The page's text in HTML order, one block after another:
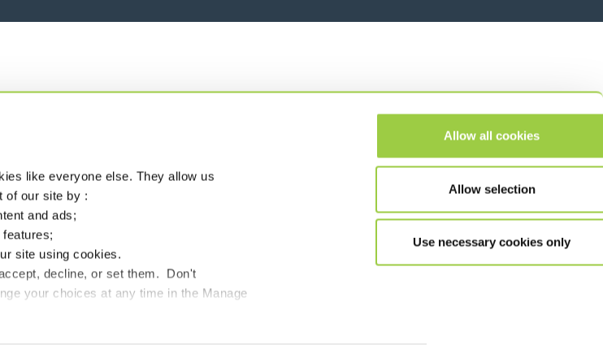
like everyone else. They allow us
of our site by :
and ads;
site using cookies.
decline, or set them. Don't
your choices at any time in the Manage
Allow all cookies
Allow selection
Use necessary cookies only